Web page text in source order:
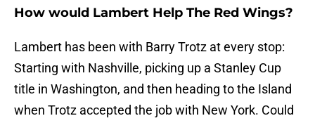
How would Lambert Help The Red Wings?
Lambert has been with Barry Trotz at every stop:
Starting with Nashville, picking up a Stanley Cup
title in Washington, and then heading to the Island
when Trotz accepted the job with New York. Could